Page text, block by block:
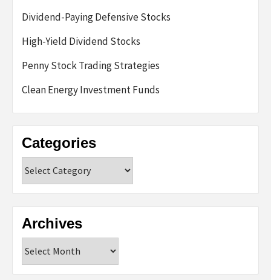
Dividend-Paying Defensive Stocks
High-Yield Dividend Stocks
Penny Stock Trading Strategies
Clean Energy Investment Funds
Categories
Archives